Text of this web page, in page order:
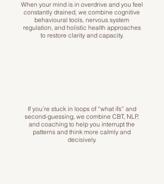
When your mind is in overdrive and you feel
constantly drained, we combine cognitive
behavioural tools, nervous system
regulation, and holistic health approaches
to restore clarity and capacity.
If you’re stuck in loops of “what ifs” and
second-guessing, we combine CBT, NLP,
and coaching to help you interrupt the
patterns and think more calmly and
decisively.